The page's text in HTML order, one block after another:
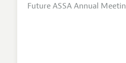
Future ASSA Annual